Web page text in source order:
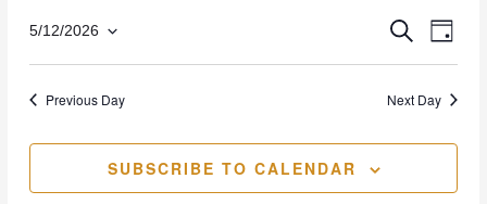
May
and
SEARCH
DAY
5/12/2026
Previous Day Next Day
SUBSCRIBE TO CALENDAR